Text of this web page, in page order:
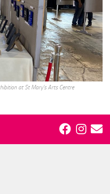
at St Mary’s Arts Centre